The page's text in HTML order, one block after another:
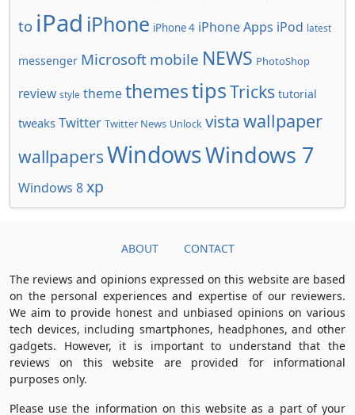
to iPad iPhone iPhone 4 iPhone Apps iPod latest
messenger Microsoft mobile NEWS PhotoShop
review style themethemestipsTricks tutorial
tweaks Twitter Twitter News Unlock vista wallpaper
wallpapersWindowsWindows 7
Windows 8xp
ABOUT CONTACT
The reviews and opinions expressed on this website are based
on the personal experiences and expertise of our reviewers.
We aim to provide honest and unbiased opinions on various
tech devices, including smartphones, headphones, and other
gadgets. However, it is important to understand that the
reviews on this website are provided for informational
purposes only.
Please use the information on this website as a part of your